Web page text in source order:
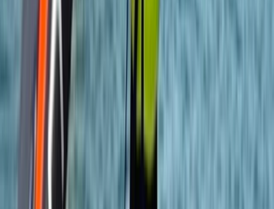
More from Felix
Introduction to Rock Climbing at Harrison’s Rocks
Kent, United Kingdom
£ 120